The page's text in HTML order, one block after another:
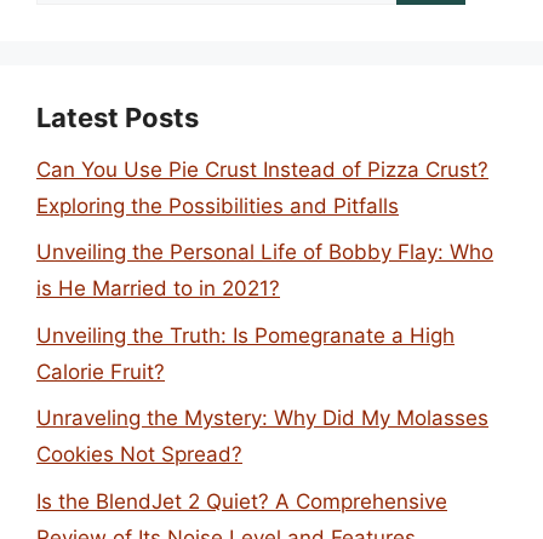
Latest Posts
Can You Use Pie Crust Instead of Pizza Crust?
Exploring the Possibilities and Pitfalls
Unveiling the Personal Life of Bobby Flay: Who
is He Married to in 2021?
Unveiling the Truth: Is Pomegranate a High
Calorie Fruit?
Unraveling the Mystery: Why Did My Molasses
Cookies Not Spread?
Is the BlendJet 2 Quiet? A Comprehensive